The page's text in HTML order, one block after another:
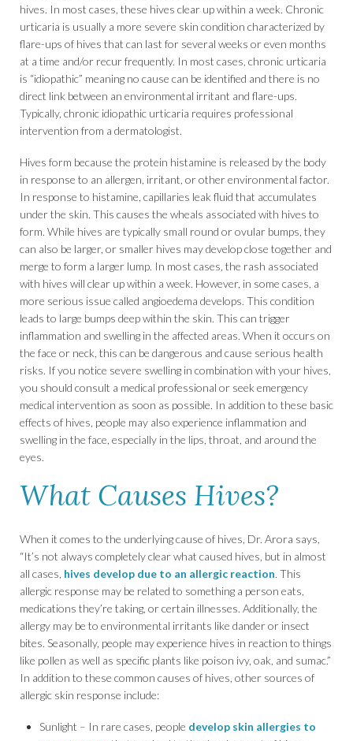
hives. In most cases, these hives clear up within a week. Chronic
urticaria is usually a more severe skin condition characterized by
flare-ups of hives that can last for several weeks or even months
at a time and/or recur frequently. In most cases, chronic urticaria
is “idiopathic” meaning no cause can be identified and there is no
direct link between an environmental irritant and flare-ups.
Typically, chronic idiopathic urticaria requires professional
intervention from a dermatologist.
Hives form because the protein histamine is released by the body
in response to an allergen, irritant, or other environmental factor.
In response to histamine, capillaries leak fluid that accumulates
under the skin. This causes the wheals associated with hives to
form. While hives are typically small round or ovular bumps, they
can also be larger, or smaller hives may develop close together and
merge to form a larger lump. In most cases, the rash associated
with hives will clear up within a week. However, in some cases, a
more serious issue called angioedema develops. This condition
leads to large bumps deep within the skin. This can trigger
inflammation and swelling in the affected areas. When it occurs on
the face or neck, this can be dangerous and cause serious health
risks. If you notice severe swelling in combination with your hives,
you should consult a medical professional or seek emergency
medical intervention as soon as possible. In addition to these basic
effects of hives, people may also experience inflammation and
swelling in the face, especially in the lips, throat, and around the
eyes.
What Causes Hives?
When it comes to the underlying cause of hives, Dr. Arora says,
“It’s not always completely clear what caused hives, but in almost
all cases, hives develop due to an allergic reaction. This
allergic response may be related to something a person eats,
medications they’re taking, or certain illnesses. Additionally, the
allergy may be to environmental irritants like dander or insect
bites. Seasonally, people may experience hives in reaction to things
like pollen as well as specific plants like poison ivy, oak, and sumac.”
In addition to these common causes of hives, other sources of
allergic skin response include:
Sunlight – In rare cases, people develop skin allergies to